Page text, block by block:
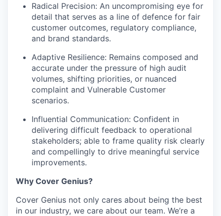
Radical Precision: An uncompromising eye for
detail that serves as a line of defence for fair
customer outcomes, regulatory compliance,
and brand standards.
Adaptive Resilience: Remains composed and
accurate under the pressure of high audit
volumes, shifting priorities, or nuanced
complaint and Vulnerable Customer
scenarios.
Influential Communication: Confident in
delivering difficult feedback to operational
stakeholders; able to frame quality risk clearly
and compellingly to drive meaningful service
improvements.
Why Cover Genius?
Cover Genius not only cares about being the best
in our industry, we care about our team. We’re a